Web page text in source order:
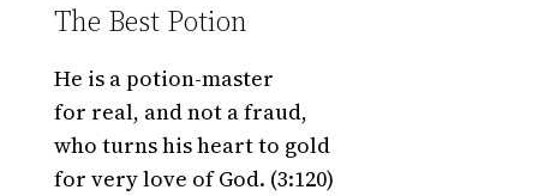
The Best Potion
He is a potion-master
for real, and not a fraud,
who turns his heart to gold
for very love of God. (3:120)